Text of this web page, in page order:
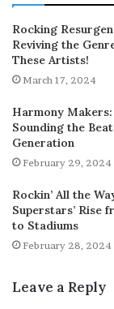
Rocking
Reviving the
These Artists!
March 17, 2024
Harmony
Sounding the
Generation
February 29, 2024
Rockin’ All the
Superstars’ Rise
to Stadiums
February 28, 2024
Leave a Reply